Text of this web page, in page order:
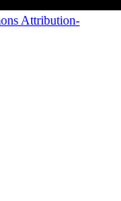
Attribution-